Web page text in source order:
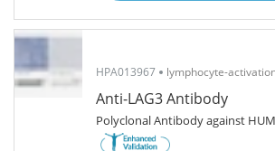
HPA013967 lymphocyte-
Anti-LAG3 Antibody
Polyclonal Antibody against